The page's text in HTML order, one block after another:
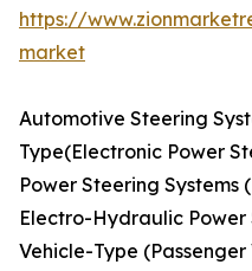
https://
market
Automotive Steering
Type(Electronic Power
Power Steering Systems
Electro-Hydraulic Power
Vehicle-Type